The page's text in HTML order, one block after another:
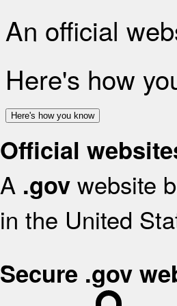
An official
Here's how
Here's how you know
Official
A .gov website
in the United
Secure .gov